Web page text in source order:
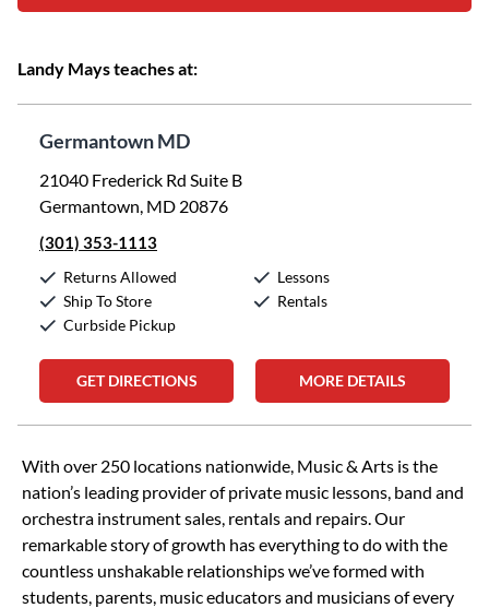
Landy Mays teaches at:
Germantown MD
21040 Frederick Rd Suite B
Germantown, MD 20876
(301) 353-1113
Returns Allowed
Ship To Store
Curbside Pickup
Lessons
Rentals
GET DIRECTIONS MORE DETAILS
Skip link
With over 250 locations nationwide, Music & Arts is the
nation’s leading provider of private music lessons, band and
orchestra instrument sales, rentals and repairs. Our
remarkable story of growth has everything to do with the
countless unshakable relationships we’ve formed with
students, parents, music educators and musicians of every